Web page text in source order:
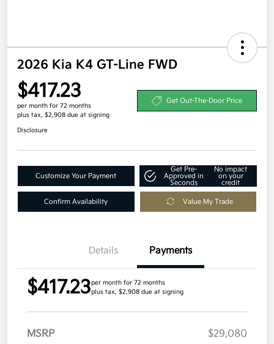
2026 Kia K4 GT-Line FWD
$417.23
per month for 72 months
plus tax, $2,908 due at signing
Get Out-The-Door Price
Disclosure
Customize Your Payment
Get Pre-
Approved in
Seconds
No impact
on your
credit
Confirm Availability Value My Trade
Details Payments
$417.23per month for 72 months
plus tax, $2,908 due at signing
MSRP $29,080